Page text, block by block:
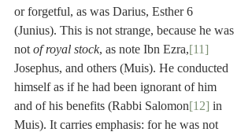
or forgetful, as was Darius, Esther 6
(Junius). This is not strange, because he was
not of royal stock, as note Ibn Ezra,[11]
Josephus, and others (Muis). He conducted
himself as if he had been ignorant of him
and of his benefits (Rabbi Salomon[12] in
Muis). It carries emphasis: for he was not